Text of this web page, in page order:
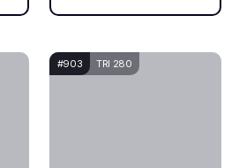
#903 TRI 280